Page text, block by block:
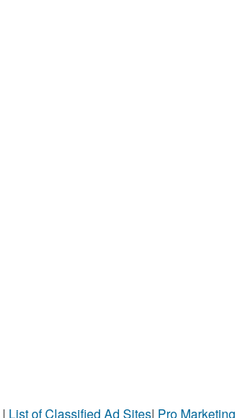
| List of Classified Ad Sites| Pro Marketing